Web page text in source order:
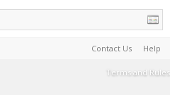
Contact Us Help
Terms and Rules